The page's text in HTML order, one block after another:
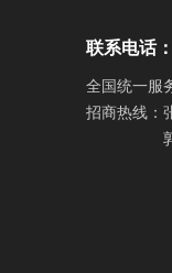
联系电话：
全国统一服
招商热线：